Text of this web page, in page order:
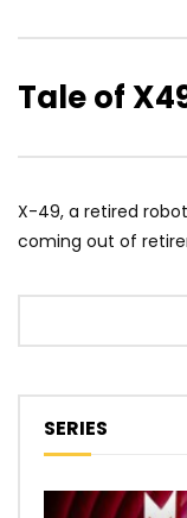
Tale of
X-49, a retired
coming out of
SERIES